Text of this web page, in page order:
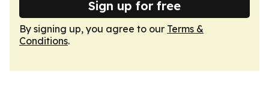
Sign up for free
By signing up, you agree to our Terms &
Conditions.